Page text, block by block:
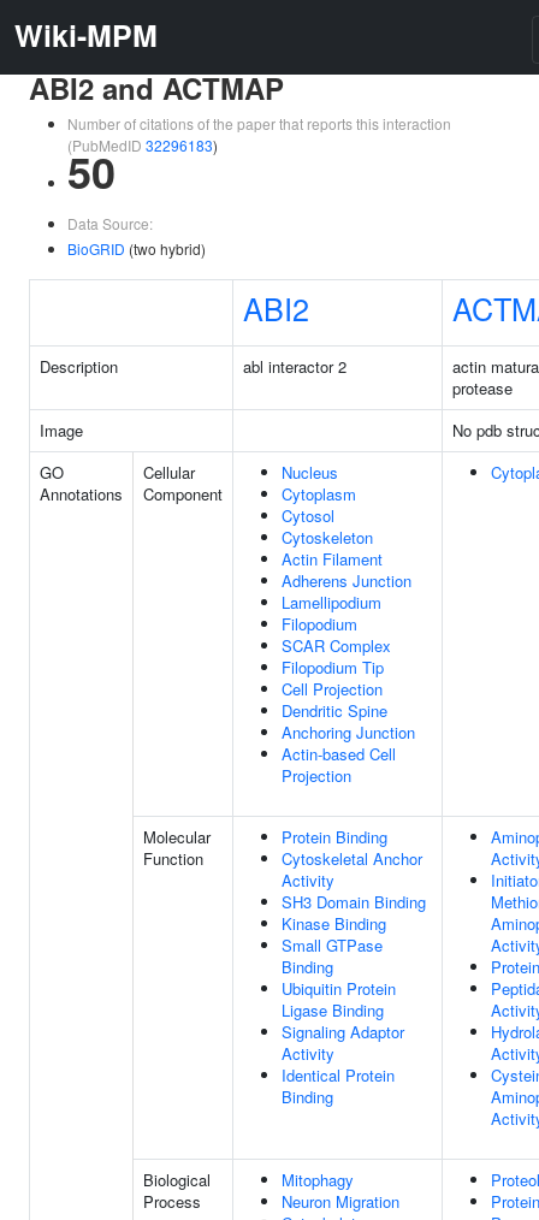
Wiki-MPM
ABI2 and ACTMAP
Number of citations of the paper that reports this interaction
(PubMedID 32296183)
50
Data Source:
BioGRID (two hybrid)
ABI2
Description abl interactor 2
actin
protease
Image
No pdb
GO
Annotations
Cellular
Component
Nucleus
Cytoplasm
Cytosol
Cytoskeleton
Actin Filament
Adherens Junction
Lamellipodium
Filopodium
SCAR Complex
Filopodium Tip
Cell Projection
Dendritic Spine
Anchoring Junction
Actin-based Cell
Projection
Molecular
Function
Protein Binding
Cytoskeletal Anchor
Activity
SH3 Domain Binding
Kinase Binding
Small GTPase
Binding
Ubiquitin Protein
Ligase Binding
Signaling Adaptor
Activity
Identical Protein
Binding
Biological
Process
Mitophagy
Neuron Migration
Protein